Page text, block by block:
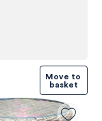
Move to
basket